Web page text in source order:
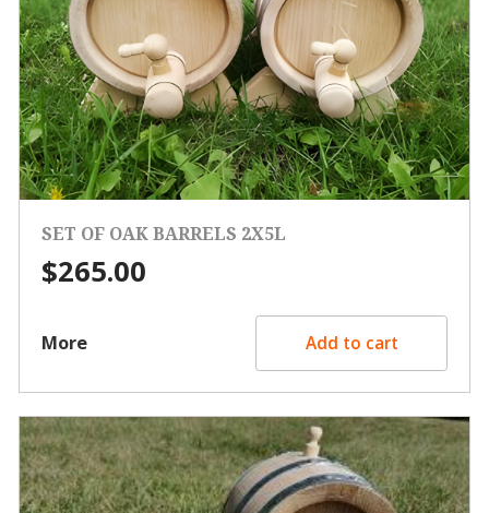
SET OF OAK BARRELS 2X5L
$265.00
More Add to cart